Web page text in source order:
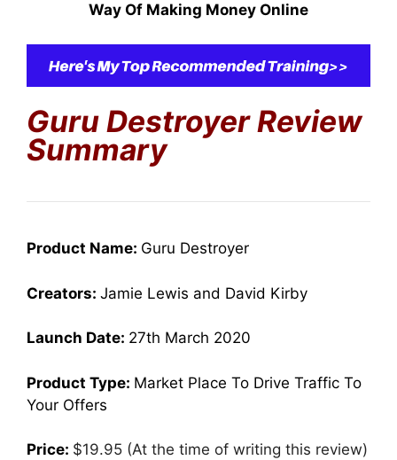
Way Of Making Money Online
Guru DestroyerReview
Summary
Product Name: Guru Destroyer
Creators: Jamie Lewis and David Kirby
Launch Date: 27th March 2020
Product Type: Market Place To Drive Traffic To
Your Offers
Price: $19.95 (At the time of writing this review)